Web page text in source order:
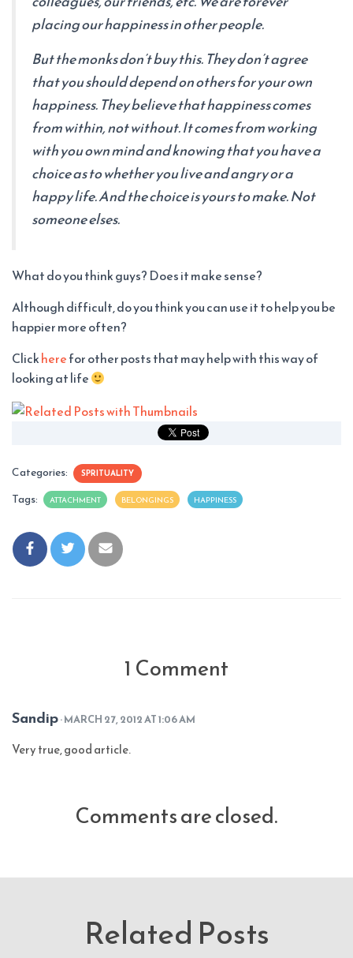
placing our happiness in other people.
But the monks don’t buy this. They don’t agree
that you should depend on others for your own
happiness. They believe that happiness comes
from within, not without. It comes from working
with you own mind and knowing that you have a
choice as to whether you live and angry or a
happy life. And the choice is yours to make. Not
someone elses.
What do you think guys? Does it make sense?
Although difficult, do you think you can use it to help you be
happier more often?
Clickherefor other posts that may help with this way of
looking at life
Categories: SPRITUALITY
Tags: ATTACHMENT BELONGINGS HAPPINESS
1 Comment
Sandip· MARCH 27, 2012 AT 1:06 AM
Very true, good article.
Comments are closed.
Related Posts